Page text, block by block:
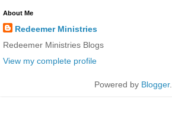
About Me
Redeemer Ministries
Redeemer Ministries Blogs
View my complete profile
Powered by Blogger.